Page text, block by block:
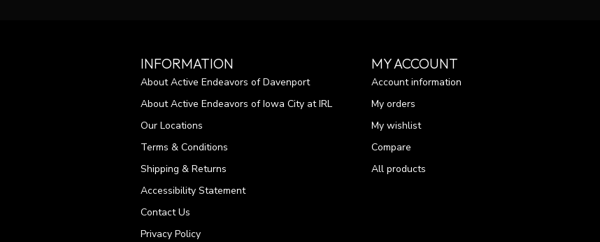
INFORMATION
About Active Endeavors of Davenport
About Active Endeavors of Iowa City at IRL
Our Locations
Terms & Conditions
Shipping & Returns
Accessibility Statement
Contact Us
Privacy Policy
MY ACCOUNT
Account information
My orders
My wishlist
Compare
All products